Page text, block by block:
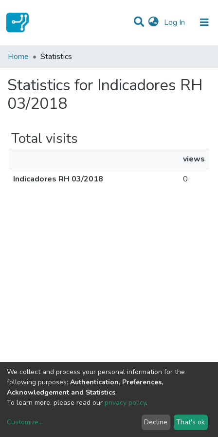
Log In (current)
Communities & Collections
Home Statistics
Statistics for Indicadores RH
03/2018
Total visits
views
Indicadores RH 03/2018
0
copyright © 2002-2026LYRASIS
We collect and process your personal information for the
following purposes: Authentication, Preferences,
Acknowledgement and Statistics.
To learn more, please read our privacy policy.
Customize... Decline That's ok